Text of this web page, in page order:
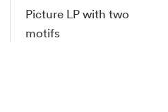
Picture LP with two
motifs